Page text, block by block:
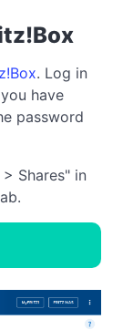
. Log in
have
password
Shares" in